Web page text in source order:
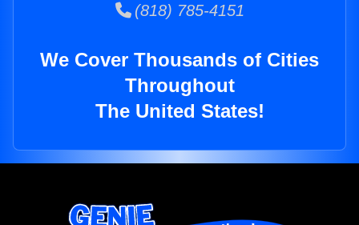
(818) 785-4151
We Cover Thousands of Cities
Throughout
The United States!